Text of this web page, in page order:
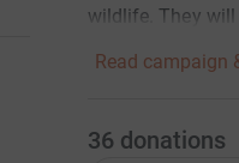
wildlife. They will
Read campaign
36 donations